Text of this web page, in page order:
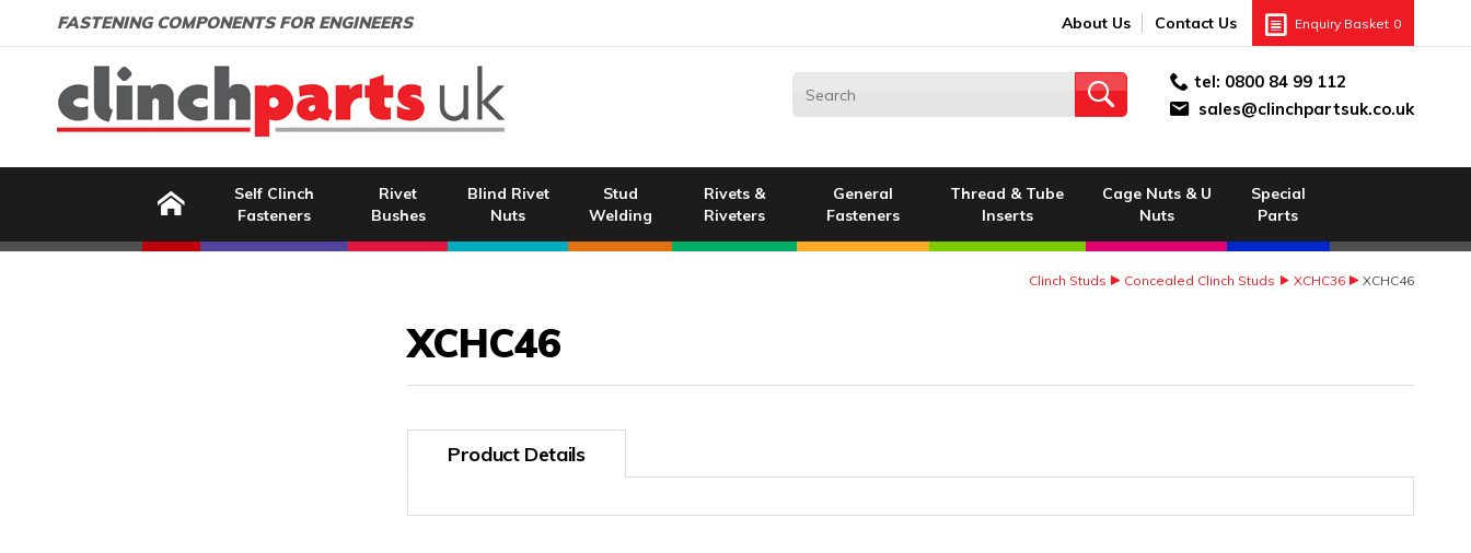
FASTENING COMPONENTS FOR ENGINEERS About Us Contact Us Enquiry Basket 0
tel: 0800 84 99 112
sales@clinchpartsuk.co.uk
Self Clinch
Fasteners
Rivet
Bushes
Blind Rivet
Nuts
Stud
Welding
Rivets &
Riveters
General
Fasteners
Thread & Tube
Inserts
Cage Nuts & U
Nuts
Special
Parts
Clinch Studs Concealed Clinch Studs XCHC36 XCHC46
XCHC46
Product Details
Email address: